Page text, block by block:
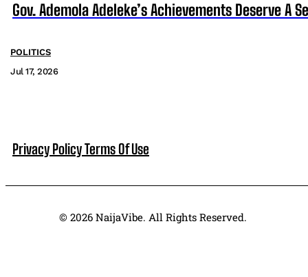
Gov. Ademola Adeleke’s Achievements Deserve A
POLITICS
Jul 17, 2026
Privacy PolicyTerms Of Use
© 2026 NaijaVibe. All Rights Reserved.